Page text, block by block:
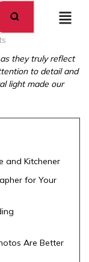
they truly reflect
to detail and
light made our
and Kitchener
for Your
Are Better